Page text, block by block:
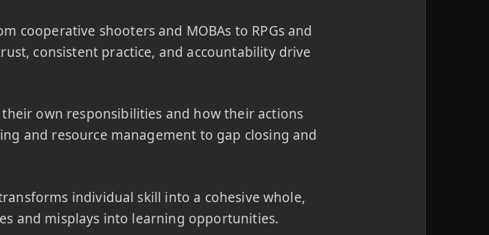
cooperative shooters and MOBAs to RPGs and
consistent practice, and accountability drive
own responsibilities and how their actions
and resource management to gap closing and
individual skill into a cohesive whole,
and misplays into learning opportunities.